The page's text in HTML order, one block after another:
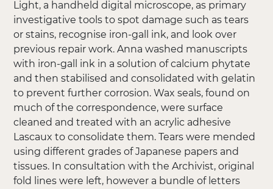
Light, a handheld digital microscope, as primary
investigative tools to spot damage such as tears
or stains, recognise iron-gall ink, and look over
previous repair work. Anna washed manuscripts
with iron-gall ink in a solution of calcium phytate
and then stabilised and consolidated with gelatin
to prevent further corrosion. Wax seals, found on
much of the correspondence, were surface
cleaned and treated with an acrylic adhesive
Lascaux to consolidate them. Tears were mended
using different grades of Japanese papers and
tissues. In consultation with the Archivist, original
fold lines were left, however a bundle of letters